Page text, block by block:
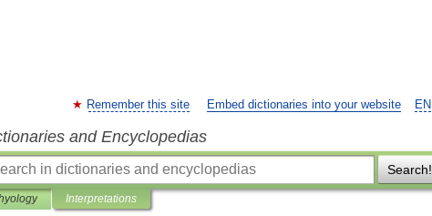
EN
Remember this site Embed dictionaries into your website
and Encyclopedias
Search!
Interpretations